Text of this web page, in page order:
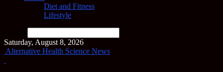
Diet and Fitness
Lifestyle
Saturday, August 8, 2026
Alternative Health Science News